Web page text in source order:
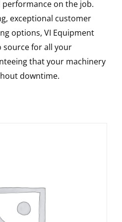
on the job.
exceptional customer
options, VI Equipment
source for all your
that your machinery
downtime.